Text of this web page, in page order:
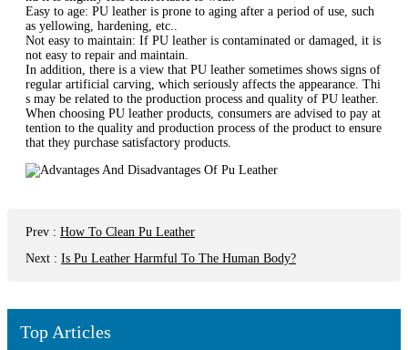
‌Easy to age‌: PU leather is prone to aging after a period of use, such
as yellowing, hardening, etc.‌.
‌Not easy to maintain‌: If PU leather is contaminated or damaged, it is
not easy to repair and maintain‌.
In addition, there is a view that PU leather sometimes shows signs of
regular artificial carving, which seriously affects the appearance‌. Thi
s may be related to the production process and quality of PU leather.
When choosing PU leather products, consumers are advised to pay at
tention to the quality and production process of the product to ensure
that they purchase satisfactory products.
Prev : How To Clean Pu Leather
Next : Is Pu Leather Harmful To The Human Body?
Top Articles